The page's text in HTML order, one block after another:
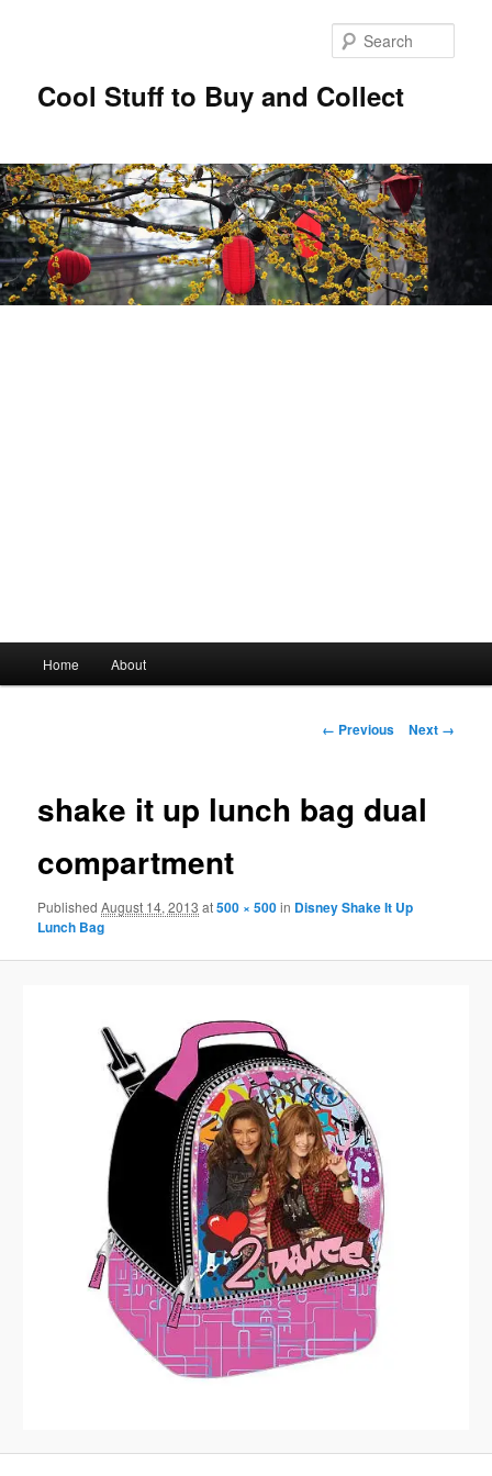
Cool Stuff to Buy and Collect
Skip
content
Home About
Image
← Previous Next →
shake it up lunch bag dual
compartment
PublishedAugust 14, 2013 at500 × 500in Disney Shake It Up
Lunch Bag